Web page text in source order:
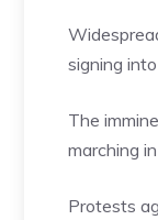
signing
The
marching
Protests